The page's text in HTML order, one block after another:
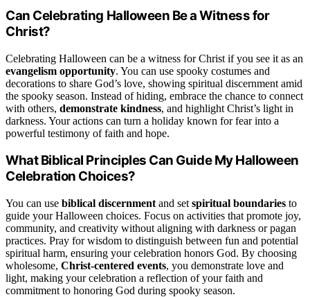
Can Celebrating Halloween Be a Witness for
Christ?
Celebrating Halloween can be a witness for Christ if you see it as an
evangelism opportunity. You can use spooky costumes and
decorations to share God’s love, showing spiritual discernment amid
the spooky season. Instead of hiding, embrace the chance to connect
with others, demonstrate kindness, and highlight Christ’s light in
darkness. Your actions can turn a holiday known for fear into a
powerful testimony of faith and hope.
What Biblical Principles Can Guide My Halloween
Celebration Choices?
You can use biblical discernment and set spiritual boundaries to
guide your Halloween choices. Focus on activities that promote joy,
community, and creativity without aligning with darkness or pagan
practices. Pray for wisdom to distinguish between fun and potential
spiritual harm, ensuring your celebration honors God. By choosing
wholesome, Christ-centered events, you demonstrate love and
light, making your celebration a reflection of your faith and
commitment to honoring God during spooky season.